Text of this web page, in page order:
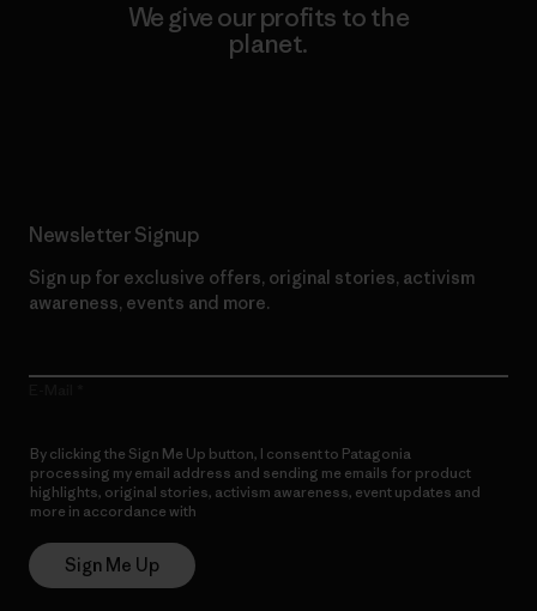
We give our profits to the
planet.
Newsletter Signup
Sign up for exclusive offers, original stories, activism
awareness, events and more.
By clicking the Sign Me Up button, I consent to Patagonia
processing my email address and sending me emails for product
highlights, original stories, activism awareness, event updates and
more in accordance with
Sign Me Up